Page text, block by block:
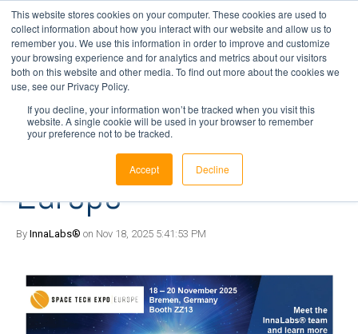
This website stores cookies on your computer. These cookies are used to
collect information about how you interact with our website and allow us to
remember you. We use this information in order to improve and customize
your browsing experience and for analytics and metrics about our visitors
both on this website and other media. To find out more about the cookies we
use, see our Privacy Policy.
If you decline, your information won’t be tracked when you visit this
website. A single cookie will be used in your browser to remember
your preference not to be tracked.
Accept Decline
1 min read
Visit InnaLabs at the
Space Tech Expo |
Europe
By InnaLabs® on Nov 18, 2025 5:41:53 PM